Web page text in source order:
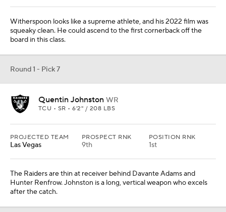
Witherspoon looks like a supreme athlete, and his 2022 film was
squeaky clean. He could ascend to the first cornerback off the
board in this class.
Round 1 - Pick 7
Quentin Johnston WR
TCU • SR • 6'2" / 208 LBS
PROJECTED TEAM
Las Vegas
PROSPECT RNK
9th
POSITION RNK
1st
The Raiders are thin at receiver behind Davante Adams and
Hunter Renfrow. Johnston is a long, vertical weapon who excels
after the catch.